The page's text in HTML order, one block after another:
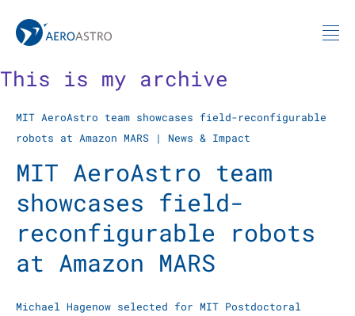
Skip to content
MIT AeroAstro
This is my archive
MIT AeroAstro team showcases field-reconfigurable
robots at Amazon MARS
| News & Impact
MIT AeroAstro team
showcases field-
reconfigurable robots
at Amazon MARS
Michael Hagenow selected for MIT Postdoctoral